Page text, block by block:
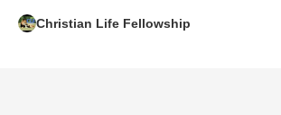
Christian Life Fellowship